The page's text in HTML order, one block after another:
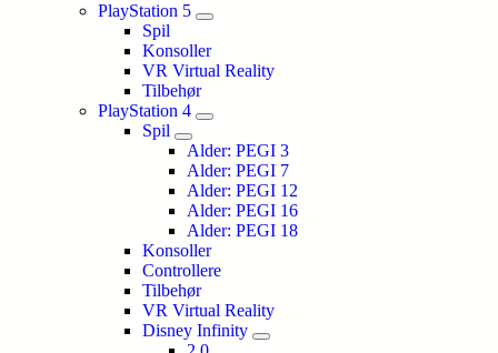
PlayStation 5
Spil
Konsoller
VR Virtual Reality
Tilbehør
PlayStation 4
Spil
Alder: PEGI 3
Alder: PEGI 7
Alder: PEGI 12
Alder: PEGI 16
Alder: PEGI 18
Konsoller
Controllere
Tilbehør
VR Virtual Reality
Disney Infinity